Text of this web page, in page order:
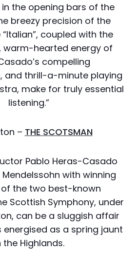
the opening bars of the
breezy precision of the
coupled with the
hearted energy of
compelling
and thrill-a-minute playing
make for truly essential
listening.”
– THE SCOTSMAN
Pablo Heras-Casado
with winning
the two best-known
Scottish Symphony, under
can be a sluggish affair
energised as a spring jaunt
the Highlands.